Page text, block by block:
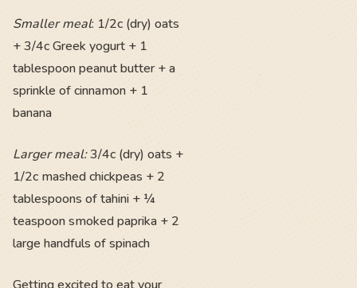
Smaller meal: 1/2c (dry) oats
+ 3/4c Greek yogurt + 1
tablespoon peanut butter + a
sprinkle of cinnamon + 1
banana
Larger meal:3/4c (dry) oats +
1/2c mashed chickpeas + 2
tablespoons of tahini + ¼
teaspoon smoked paprika + 2
large handfuls of spinach